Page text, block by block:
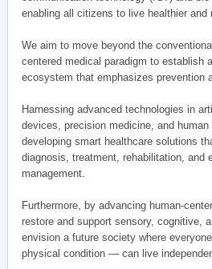
enabling all citizens to live healthier and
We aim to move beyond the
centered medical paradigm to establish
ecosystem that emphasizes prevention
Harnessing advanced technologies in
devices, precision medicine, and
developing smart healthcare solutions
diagnosis, treatment, rehabilitation, and
management.
Furthermore, by advancing human-
restore and support sensory, cognitive,
envision a future society where
physical condition — can live